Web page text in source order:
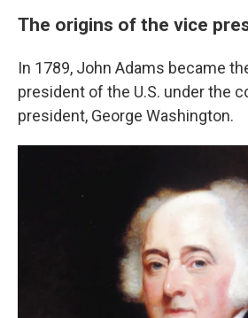
The origins of the vice
In 1789, John Adams became
president of the U.S. under the
president, George Washington.